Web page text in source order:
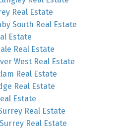
Real Estate
South Real Estate
Estate
Real Estate
West Real Estate
Real Estate
Real Estate
Estate
Real Estate
Real Estate